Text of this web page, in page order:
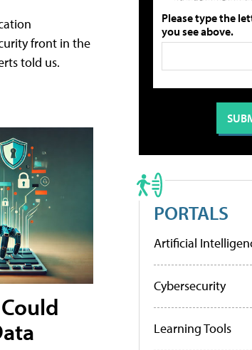
front in the
told us.
Please type the
you see above.
PORTALS
Artificial
Cybersecurity
Learning Tools